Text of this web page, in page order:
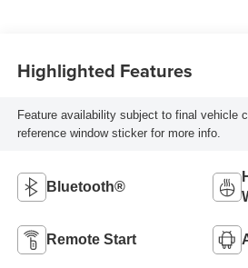
Highlighted Features
Feature availability subject to final vehicle
reference window sticker for more info.
Bluetooth®
Remote Start